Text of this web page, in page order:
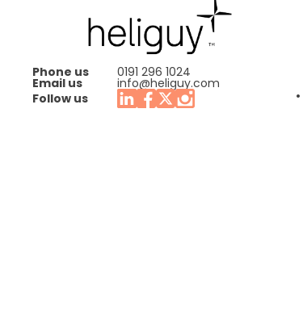
Phone us 0191 296 1024
Email us
info@heliguy.com
Follow us